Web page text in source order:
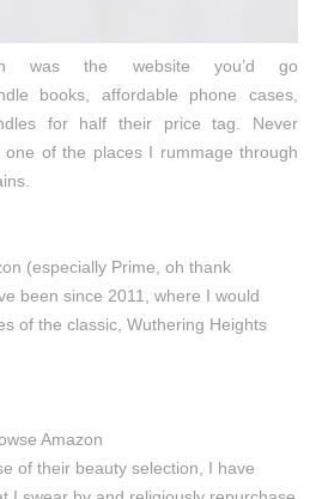
was the website you’d go
books, affordable phone cases,
for half their price tag.
Never
one of the places I rummage through
(especially Prime, oh thank
been since 2011, where I would
of the classic, Wuthering Heights
Amazon
of their beauty selection, I have